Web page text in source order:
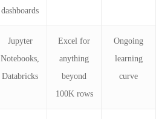
dashboards
Jupyter
Notebooks,
Databricks
Excel for
anything
beyond
100K rows
Ongoing
learning
curve